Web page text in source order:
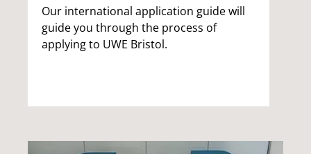
Our international application guide will
guide you through the process of
applying to UWE Bristol.